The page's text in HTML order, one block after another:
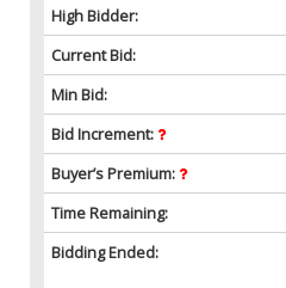
High Bidder:
Current Bid:
Min Bid:
Bid Increment:
Buyer’s Premium:
Time Remaining:
Bidding Ended: